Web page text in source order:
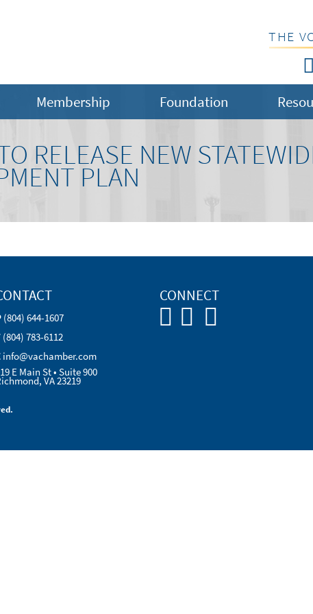
THE
Membership Foundation
RELEASE NEW
PLAN
(804) 644-1607
(804) 783-6112
info@vachamber.com
E Main St • Suite 900
VA 23219
CONNECT